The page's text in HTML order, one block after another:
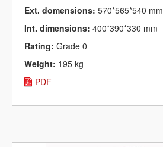
Ext. domensions: 570*565*540 mm
Int. dimensions: 400*390*330 mm
Rating: Grade 0
Weight: 195 kg
PDF